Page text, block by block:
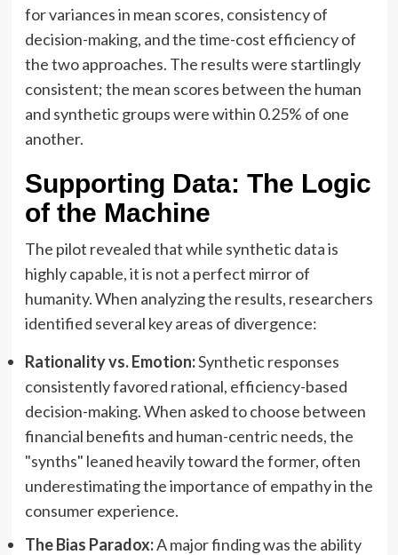
for variances in mean scores, consistency of
decision-making, and the time-cost efficiency of
the two approaches. The results were startlingly
consistent; the mean scores between the human
and synthetic groups were within 0.25% of one
another.
Supporting Data: The Logic
of the Machine
The pilot revealed that while synthetic data is
highly capable, it is not a perfect mirror of
humanity. When analyzing the results, researchers
identified several key areas of divergence:
Rationality vs. Emotion:Synthetic responses
consistently favored rational, efficiency-based
decision-making. When asked to choose between
financial benefits and human-centric needs, the
"synths" leaned heavily toward the former, often
underestimating the importance of empathy in the
consumer experience.
The Bias Paradox:A major finding was the ability